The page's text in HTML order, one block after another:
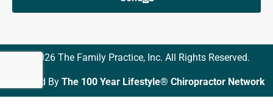
© 2026 The Family Practice, Inc. All Rights Reserved.
Powered By The 100 Year Lifestyle® Chiropractor Network